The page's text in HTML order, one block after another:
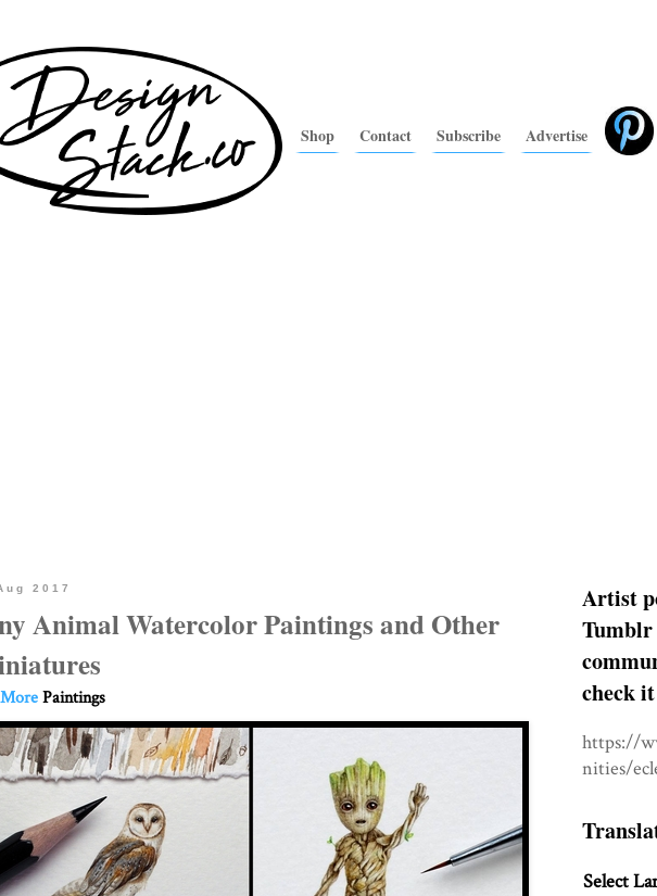
Shop Contact Subscribe Advertise
2017
Animal Watercolor Paintings and Other
Paintings
Artist
Tumblr
check
https://
nities/
Select